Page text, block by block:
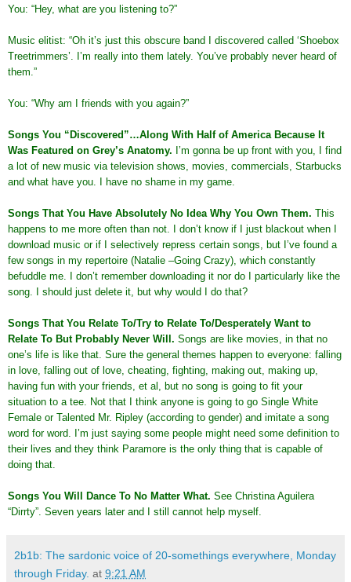
You: “Hey, what are you listening to?”
Music elitist: “Oh it’s just this obscure band I discovered called ‘Shoebox
Treetrimmers’. I’m really into them lately. You’ve probably never heard of
them.”
You: “Why am I friends with you again?”
Songs You “Discovered”…Along With Half of America Because It
Was Featured on Grey’s Anatomy. I’m gonna be up front with you, I find
a lot of new music via television shows, movies, commercials, Starbucks
and what have you. I have no shame in my game.
Songs That You Have Absolutely No Idea Why You Own Them. This
happens to me more often than not. I don’t know if I just blackout when I
download music or if I selectively repress certain songs, but I’ve found a
few songs in my repertoire (Natalie –Going Crazy), which constantly
befuddle me. I don’t remember downloading it nor do I particularly like the
song. I should just delete it, but why would I do that?
Songs That You Relate To/Try to Relate To/Desperately Want to
Relate To But Probably Never Will. Songs are like movies, in that no
one’s life is like that. Sure the general themes happen to everyone: falling
in love, falling out of love, cheating, fighting, making out, making up,
having fun with your friends, et al, but no song is going to fit your
situation to a tee. Not that I think anyone is going to go Single White
Female or Talented Mr. Ripley (according to gender) and imitate a song
word for word. I’m just saying some people might need some definition to
their lives and they think Paramore is the only thing that is capable of
doing that.
Songs You Will Dance To No Matter What. See Christina Aguilera
“Dirrty”. Seven years later and I still cannot help myself.
2b1b: The sardonic voice of 20-somethings everywhere, Monday
through Friday. at 9:21 AM